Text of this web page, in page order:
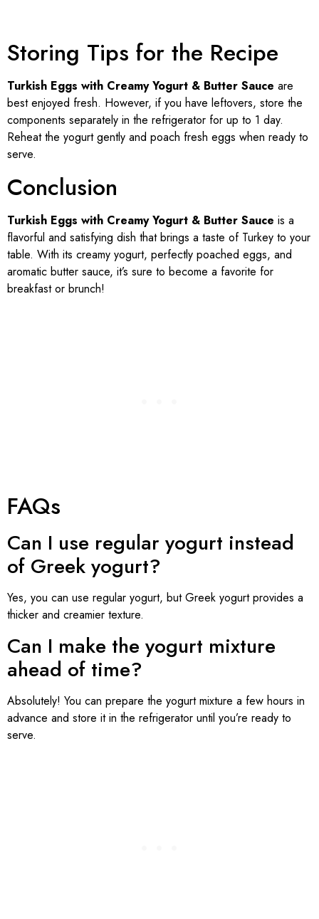
Storing Tips for the Recipe
Turkish Eggs with Creamy Yogurt & Butter Sauce are
best enjoyed fresh. However, if you have leftovers, store the
components separately in the refrigerator for up to 1 day.
Reheat the yogurt gently and poach fresh eggs when ready to
serve.
Conclusion
Turkish Eggs with Creamy Yogurt & Butter Sauce is a
flavorful and satisfying dish that brings a taste of Turkey to your
table. With its creamy yogurt, perfectly poached eggs, and
aromatic butter sauce, it’s sure to become a favorite for
breakfast or brunch!
FAQs
Can I use regular yogurt instead
of Greek yogurt?
Yes, you can use regular yogurt, but Greek yogurt provides a
thicker and creamier texture.
Can I make the yogurt mixture
ahead of time?
Absolutely! You can prepare the yogurt mixture a few hours in
advance and store it in the refrigerator until you’re ready to
serve.